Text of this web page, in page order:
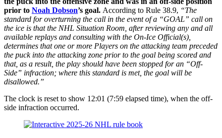
prior to Noah Dobson’s goal. According to Rule 38.9, “The
standard for overturning the call in the event of a “GOAL” call on
the ice is that the NHL Situation Room, after reviewing any and all
available replays and consulting with the On-Ice Official(s),
determines that one or more Players on the attacking team preceded
the puck into the attacking zone prior to the goal being scored and
that, as a result, the play should have been stopped for an “Off-
Side” infraction; where this standard is met, the goal will be
disallowed.”
The clock is reset to show 12:01 (7:59 elapsed time), when the off-
side infraction occurred.